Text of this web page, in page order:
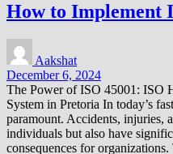
How to Implement
Aakshat
December 6, 2024
The Power of ISO 45001: ISO
System in Pretoria In today’s
paramount. Accidents, injuries,
individuals but also have
consequences for